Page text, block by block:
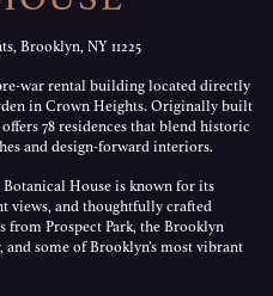
Brooklyn, NY 11225
war rental building located directly
in Crown Heights. Originally built
78 residences that blend historic
and design-forward interiors.
House is known for its
views, and thoughtfully crafted
from Prospect Park, the Brooklyn
some of Brooklyn’s most vibrant